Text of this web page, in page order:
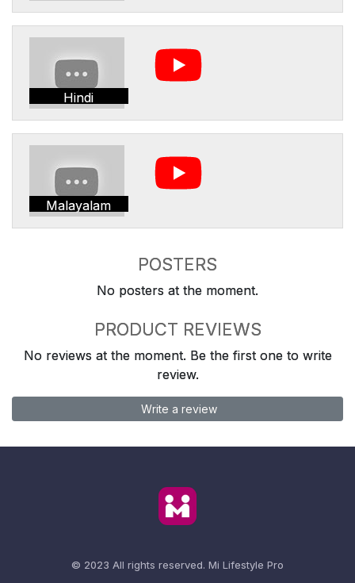
Hindi
Malayalam
POSTERS
No posters at the moment.
PRODUCT REVIEWS
No reviews at the moment. Be the first one to write
review.
Write a review
© 2023 All rights reserved. Mi Lifestyle Pro